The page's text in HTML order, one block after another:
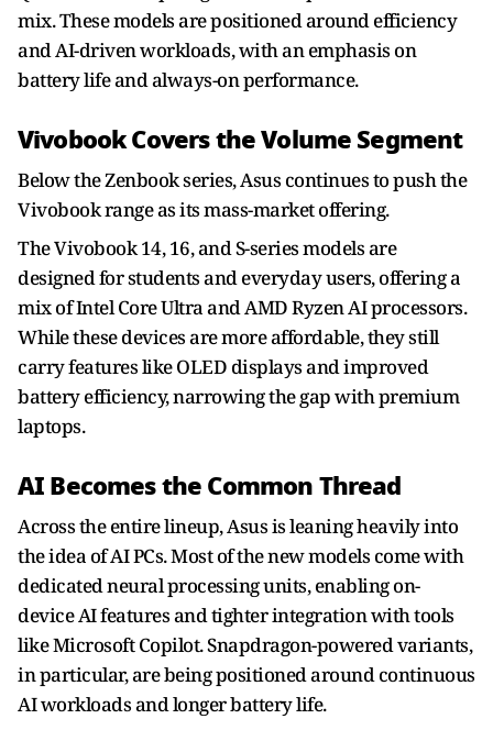
mix. These models are positioned around efficiency
and AI-driven workloads, with an emphasis on
battery life and always-on performance.
Vivobook Covers the Volume Segment
Below the Zenbook series, Asus continues to push the
Vivobook range as its mass-market offering.
The Vivobook 14, 16, and S-series models are
designed for students and everyday users, offering a
mix of Intel Core Ultra and AMD Ryzen AI processors.
While these devices are more affordable, they still
carry features like OLED displays and improved
battery efficiency, narrowing the gap with premium
laptops.
AI Becomes the Common Thread
Across the entire lineup, Asus is leaning heavily into
the idea of AI PCs. Most of the new models come with
dedicated neural processing units, enabling on-
device AI features and tighter integration with tools
like Microsoft Copilot. Snapdragon-powered variants,
in particular, are being positioned around continuous
AI workloads and longer battery life.